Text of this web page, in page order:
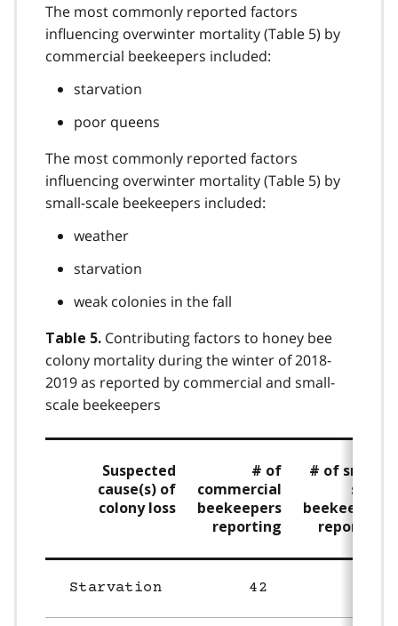
The most commonly reported factors
influencing overwinter mortality (Table 5) by
commercial beekeepers included:
starvation
poor queens
The most commonly reported factors
influencing overwinter mortality (Table 5) by
small-scale beekeepers included:
weather
starvation
weak colonies in the fall
Table 5. Contributing factors to honey bee
colony mortality during the winter of 2018-
2019 as reported by commercial and small-
scale beekeepers
Suspected
cause(s) of
colony loss
# of
commercial
beekeepers
reporting
# of small-
scale
beekeepers
reporting
Starvation 42